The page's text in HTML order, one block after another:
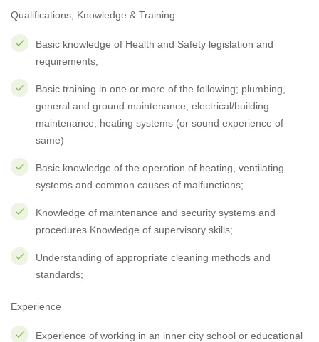
Qualifications, Knowledge & Training
Basic knowledge of Health and Safety legislation and
requirements;
Basic training in one or more of the following; plumbing,
general and ground maintenance, electrical/building
maintenance, heating systems (or sound experience of
same)
Basic knowledge of the operation of heating, ventilating
systems and common causes of malfunctions;
Knowledge of maintenance and security systems and
procedures Knowledge of supervisory skills;
Understanding of appropriate cleaning methods and
standards;
Experience
Experience of working in an inner city school or educational